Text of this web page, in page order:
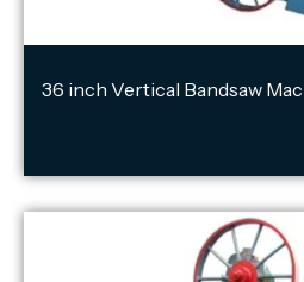
36 inch Vertical Bandsaw